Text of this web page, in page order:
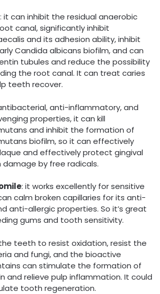
: it can inhibit the residual anaerobic
canal, significantly inhibit
and its adhesion ability, inhibit
Candida albicans biofilm, and can
tubules and reduce the possibility
the root canal. It can treat caries
teeth recover.
anti-inflammatory, and
properties, it can kill
and inhibit the formation of
biofilm, so it can effectively
and effectively protect gingival
damage by free radicals.
: it works excellently for sensitive
calm broken capillaries for its anti-
anti-allergic properties. So it’s great
gums and tooth sensitivity.
teeth to resist oxidation, resist the
and fungi, and the bioactive
can stimulate the formation of
and relieve pulp inflammation. It could
tooth regeneration.